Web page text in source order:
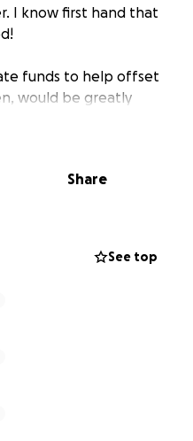
I know first hand that
funds to help offset
would be greatly
expenses
support.
Share
See top